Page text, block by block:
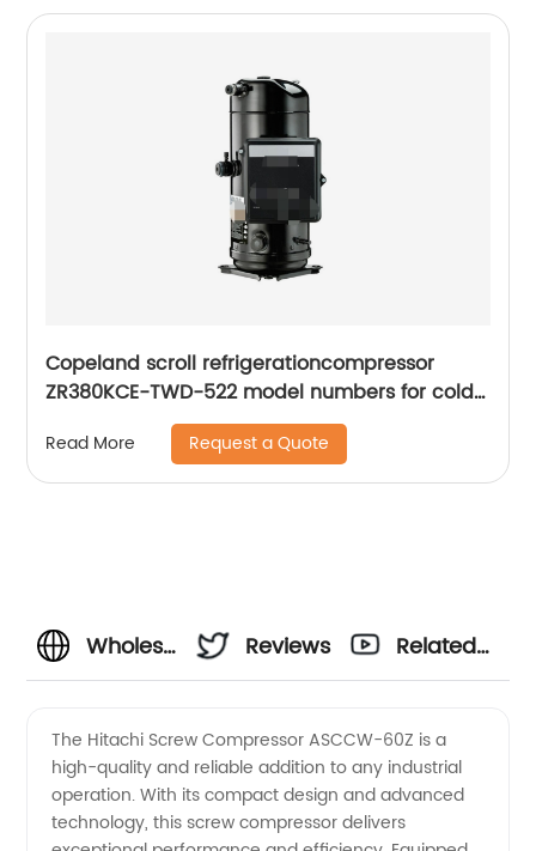
Copeland scroll refrigerationcompressor
ZR380KCE-TWD-522 model numbers for cold
Read More Request a Quote
Wholesale
ASCCW-
60Z
Reviews
Related
The Hitachi Screw Compressor ASCCW-60Z is a
high-quality and reliable addition to any industrial
operation. With its compact design and advanced
technology, this screw compressor delivers